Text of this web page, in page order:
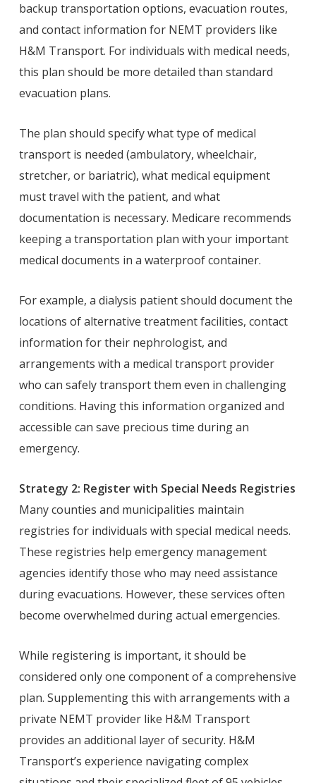
backup transportation options, evacuation routes,
and contact information for NEMT providers like
H&M Transport. For individuals with medical needs,
this plan should be more detailed than standard
evacuation plans.
The plan should specify what type of medical
transport is needed (ambulatory, wheelchair,
stretcher, or bariatric), what medical equipment
must travel with the patient, and what
documentation is necessary. Medicare recommends
keeping a transportation plan with your important
medical documents in a waterproof container.
For example, a dialysis patient should document the
locations of alternative treatment facilities, contact
information for their nephrologist, and
arrangements with a medical transport provider
who can safely transport them even in challenging
conditions. Having this information organized and
accessible can save precious time during an
emergency.
Strategy 2: Register with Special Needs Registries
Many counties and municipalities maintain
registries for individuals with special medical needs.
These registries help emergency management
agencies identify those who may need assistance
during evacuations. However, these services often
become overwhelmed during actual emergencies.
While registering is important, it should be
considered only one component of a comprehensive
plan. Supplementing this with arrangements with a
private NEMT provider like H&M Transport
provides an additional layer of security. H&M
Transport’s experience navigating complex